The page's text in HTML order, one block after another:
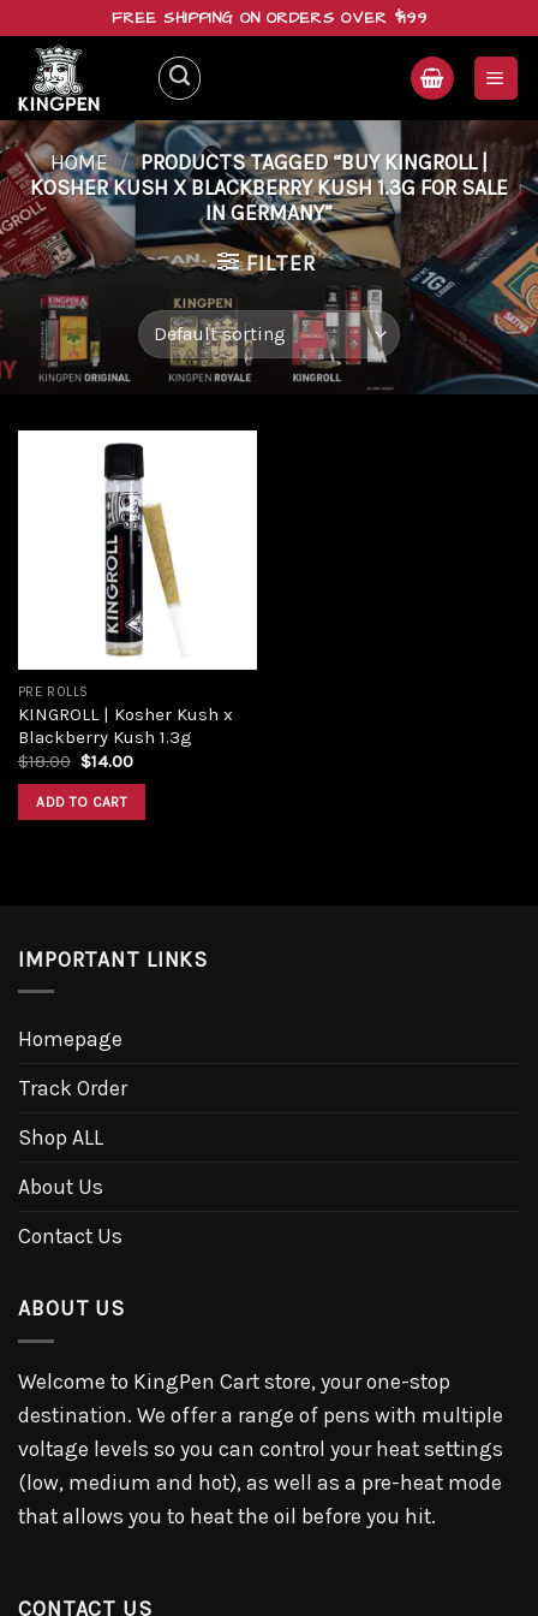
content
FREE SHIPPING ON ORDERS OVER $199
HOME / PRODUCTS TAGGED “BUY KINGROLL |
KOSHER KUSH X BLACKBERRY KUSH 1.3G FOR SALE
IN GERMANY”
FILTER
PRE ROLLS
KINGROLL | Kosher Kush x
Blackberry Kush 1.3g
$18.00 $14.00
ADD TO CART
IMPORTANT LINKS
Homepage
Track Order
Shop ALL
About Us
Contact Us
ABOUT US
Welcome to KingPen Cart store, your one-stop
destination. We offer a range of pens with multiple
voltage levels so you can control your heat settings
(low, medium and hot), as well as a pre-heat mode
that allows you to heat the oil before you hit.
CONTACT US